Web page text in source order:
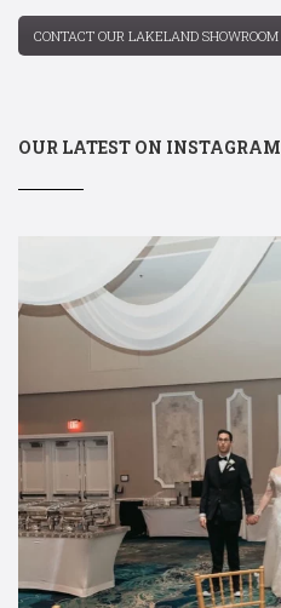
CONTACT OUR LAKELAND SHOWROOM
OUR LATEST ON INSTAGRAM